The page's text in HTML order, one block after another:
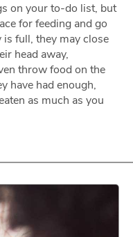
on your to-do list, but
for feeding and go
full, they may close
head away,
throw food on the
have had enough,
as much as you